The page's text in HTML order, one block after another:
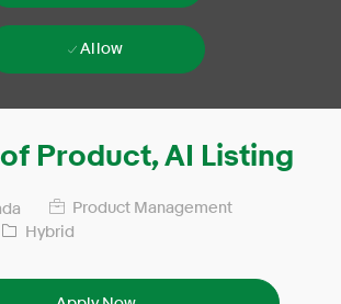
Allow
Product, AI Listing
Product Management
Hybrid